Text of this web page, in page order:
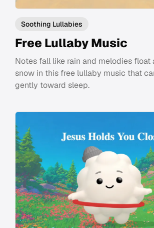
Soothing Lullabies
Free Lullaby Music
Notes fall like rain and melodies float
snow in this free lullaby music that
gently toward sleep.